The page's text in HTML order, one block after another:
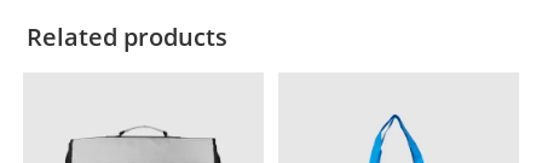
Related products